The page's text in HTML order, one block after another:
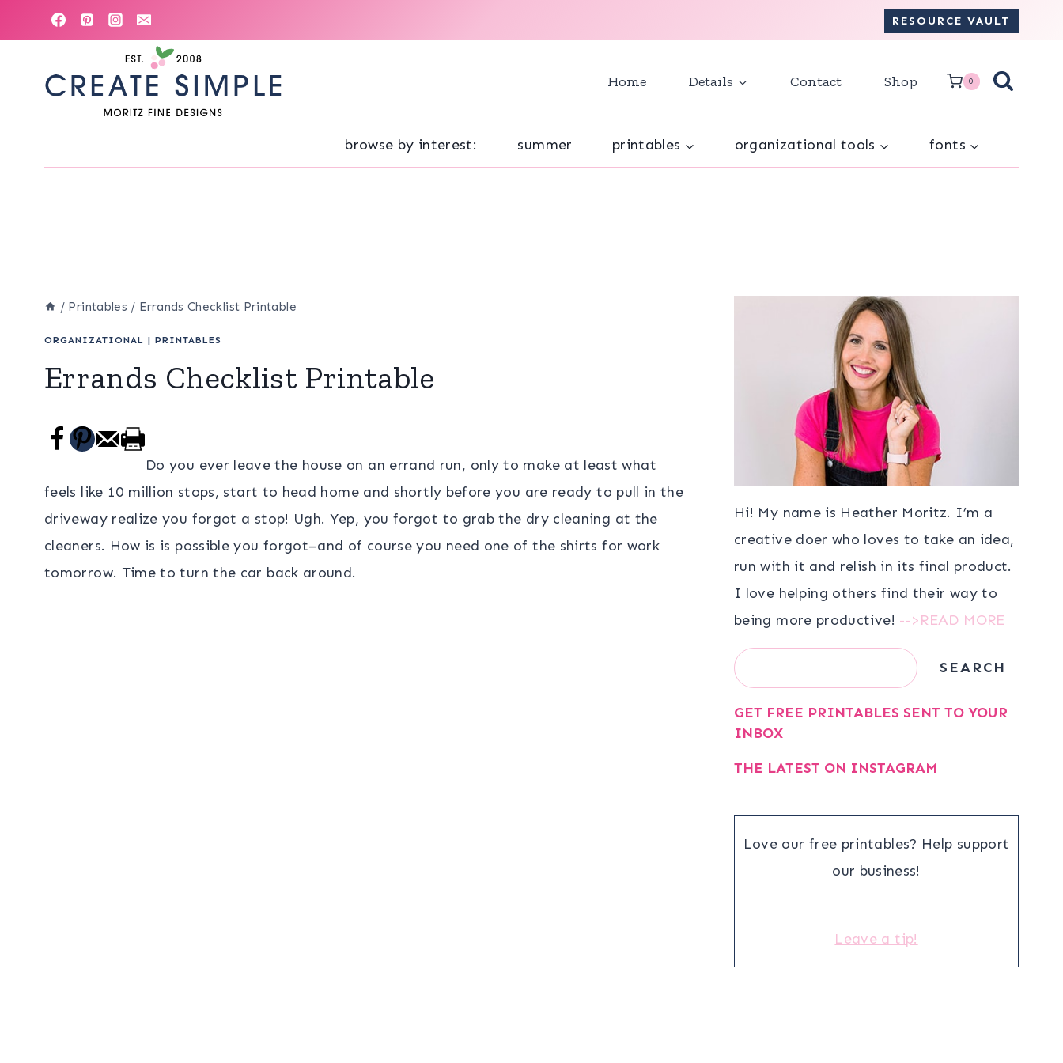
to
RESOURCE VAULT
Home Details Contact Shop 0
browse by interest: summer printables organizational tools fonts
/ Printables / Errands Checklist Printable
ORGANIZATIONAL | PRINTABLES
Errands Checklist Printable
Do you ever leave the house on an errand run, only to make at least what
feels like 10 million stops, start to head home and shortly before you are ready to pull in the
driveway realize you forgot a stop! Ugh. Yep, you forgot to grab the dry cleaning at the
cleaners. How is is possible you forgot–and of course you need one of the shirts for work
tomorrow. Time to turn the car back around.
Hi! My name is Heather Moritz. I’m a
creative doer who loves to take an idea,
run with it and relish in its final product.
I love helping others find their way to
being more productive! -->READ MORE
Search SEARCH
GET FREE PRINTABLES SENT TO YOUR
INBOX
THE LATEST ON INSTAGRAM
Love our free printables? Help support
our business!
Leave a tip!